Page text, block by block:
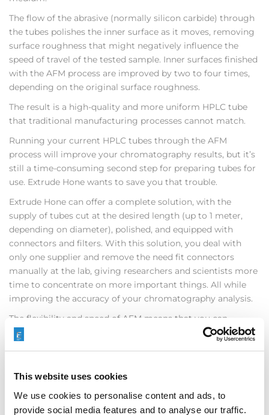
This website uses cookies
We use cookies to personalise content and ads, to
provide social media features and to analyse our traffic.
The flow of the abrasive (normally silicon carbide) through
the tubes polishes the inner surface as it moves, removing
surface roughness that might negatively influence the
speed of travel of the tested sample. Inner surfaces finished
with the AFM process are improved by two to four times,
depending on the original surface roughness.
The result is a high-quality and more uniform HPLC tube
that traditional manufacturing processes cannot match.
Running your current HPLC tubes through the AFM
process will improve your chromatography results, but it’s
still a time-consuming second step for preparing tubes for
use. Extrude Hone wants to save you that trouble.
Extrude Hone can offer a complete solution, with the
supply of tubes cut at the desired length (up to 1 meter,
depending on diameter), polished, and equipped with
connectors and filters. With this solution, you deal with
only one supplier and remove the need fit connectors
manually at the lab, giving researchers and scientists more
time to concentrate on more important things. All while
improving the accuracy of your chromatography analysis.
The flexibility and speed of AFM means that you can
purchase any quantity of tube of nearly any size and reap
tube, plus, you can reduce your need for storage. Extrude
AFM technology offers the chromatography market great